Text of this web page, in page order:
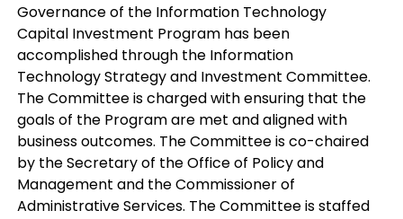
Governance of the Information Technology
Capital Investment Program has been
accomplished through the Information
Technology Strategy and Investment Committee.
The Committee is charged with ensuring that the
goals of the Program are met and aligned with
business outcomes. The Committee is co-chaired
by the Secretary of the Office of Policy and
Management and the Commissioner of
Administrative Services. The Committee is staffed